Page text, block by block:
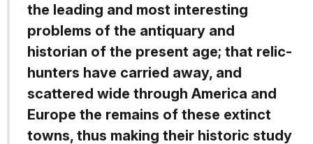
the leading and most interesting
problems of the antiquary and
historian of the present age; that relic-
hunters have carried away, and
scattered wide through America and
Europe the remains of these extinct
towns, thus making their historic study